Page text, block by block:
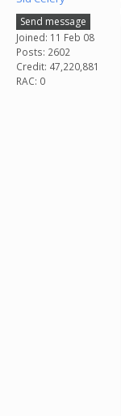
Send message
Joined: 11 Feb 08
Posts: 2602
Credit: 47,220,881
RAC: 0